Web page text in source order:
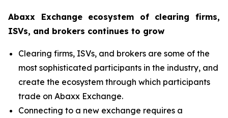
Abaxx Exchange ecosystem of clearing firms,
ISVs, and brokers continues to grow
Clearing firms, ISVs, and brokers are some of the
most sophisticated participants in the industry, and
create the ecosystem through which participants
trade on Abaxx Exchange.
Connecting to a new exchange requires a